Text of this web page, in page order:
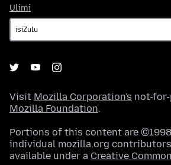
Ulimi
Visit Mozilla Corporation's not-
Mozilla Foundation.
Portions of this content are
individual mozilla.org
available under a Creative